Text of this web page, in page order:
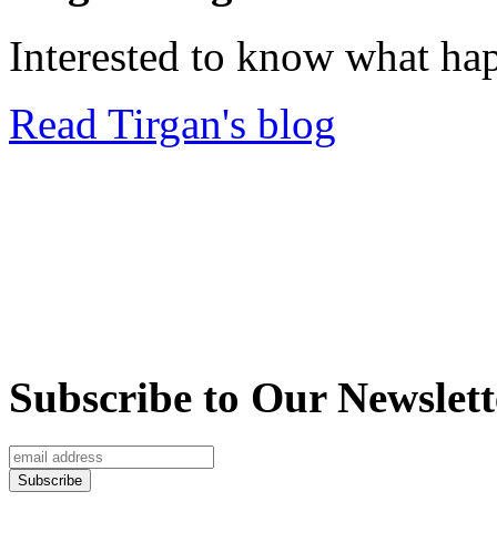
Interested to know what
Read Tirgan's blog
Subscribe to Our